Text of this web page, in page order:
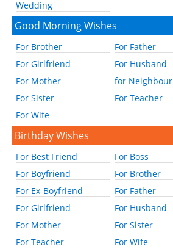
Wedding
Good Morning Wishes
For Brother
For Father
For Girlfriend
For Husband
For Mother
for Neighbour
For Sister
For Teacher
For Wife
Birthday Wishes
For Best Friend
For Boss
For Boyfriend
For Brother
For Ex-Boyfriend
For Father
For Girlfriend
For Husband
For Mother
For Sister
For Teacher
For Wife